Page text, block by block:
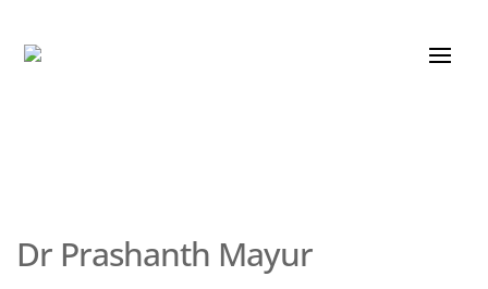
Dr Prashanth Mayur